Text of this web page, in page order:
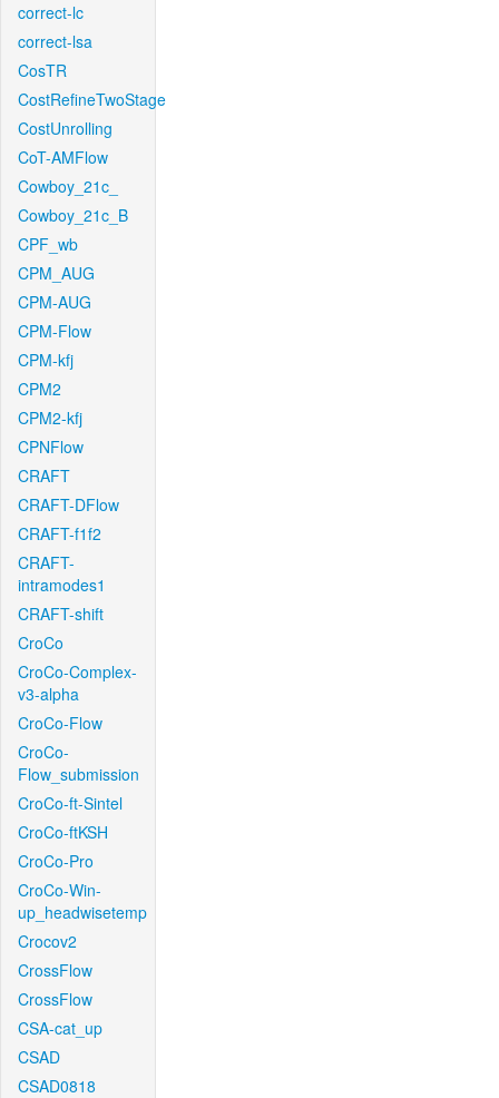
correct-lc
correct-lsa
CosTR
CostRefineTwoStage
CostUnrolling
CoT-AMFlow
Cowboy_21c_
Cowboy_21c_B
CPF_wb
CPM_AUG
CPM-AUG
CPM-Flow
CPM-kfj
CPM2
CPM2-kfj
CPNFlow
CRAFT
CRAFT-DFlow
CRAFT-f1f2
CRAFT-
intramodes1
CRAFT-shift
CroCo
CroCo-Complex-
v3-alpha
CroCo-Flow
CroCo-
Flow_submission
CroCo-ft-Sintel
CroCo-ftKSH
CroCo-Pro
CroCo-Win-
up_headwisetemp
Crocov2
CrossFlow
CrossFlow
CSA-cat_up
CSAD
CSAD0818